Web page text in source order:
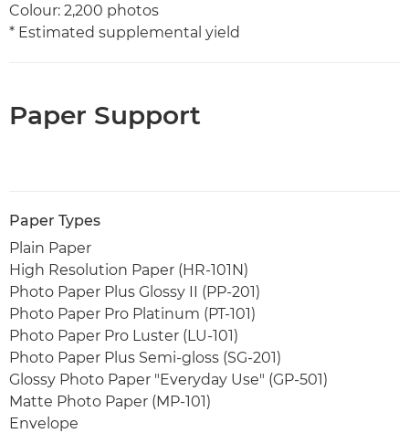
Colour: 2,200 photos
* Estimated supplemental yield
Paper Support
Paper Types
Plain Paper
High Resolution Paper (HR-101N)
Photo Paper Plus Glossy II (PP-201)
Photo Paper Pro Platinum (PT-101)
Photo Paper Pro Luster (LU-101)
Photo Paper Plus Semi-gloss (SG-201)
Glossy Photo Paper "Everyday Use" (GP-501)
Matte Photo Paper (MP-101)
Envelope